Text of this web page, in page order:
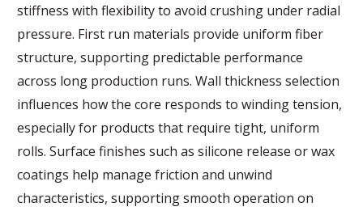
stiffness with flexibility to avoid crushing under radial
pressure. First run materials provide uniform fiber
structure, supporting predictable performance
across long production runs. Wall thickness selection
influences how the core responds to winding tension,
especially for products that require tight, uniform
rolls. Surface finishes such as silicone release or wax
coatings help manage friction and unwind
characteristics, supporting smooth operation on